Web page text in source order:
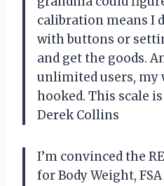
calibration means I
with buttons or
and get the goods.
unlimited users, my
hooked. This scale
Derek Collins
I’m convinced the
for Body Weight,